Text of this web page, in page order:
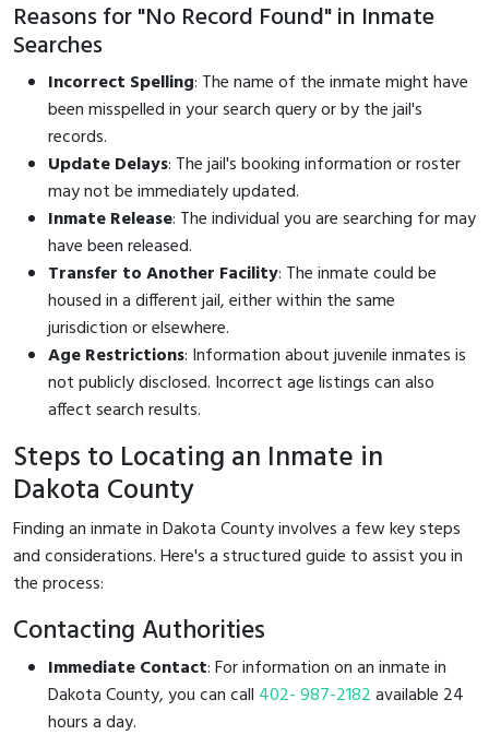
Reasons for "No Record Found" in Inmate
Searches
Incorrect Spelling: The name of the inmate might have
been misspelled in your search query or by the jail's
records.
Update Delays: The jail's booking information or roster
may not be immediately updated.
Inmate Release: The individual you are searching for may
have been released.
Transfer to Another Facility: The inmate could be
housed in a different jail, either within the same
jurisdiction or elsewhere.
Age Restrictions: Information about juvenile inmates is
not publicly disclosed. Incorrect age listings can also
affect search results.
Steps to Locating an Inmate in
Dakota County
Finding an inmate in Dakota County involves a few key steps
and considerations. Here's a structured guide to assist you in
the process:
Contacting Authorities
Immediate Contact: For information on an inmate in
Dakota County, you can call 402- 987-2182available 24
hours a day.